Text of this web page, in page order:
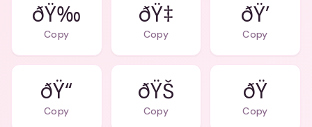
ðŸ‰
Copy
ðŸ‡
Copy
ðŸ’
Copy
ðŸ“
Copy
ðŸŠ
Copy
ðŸ
Copy